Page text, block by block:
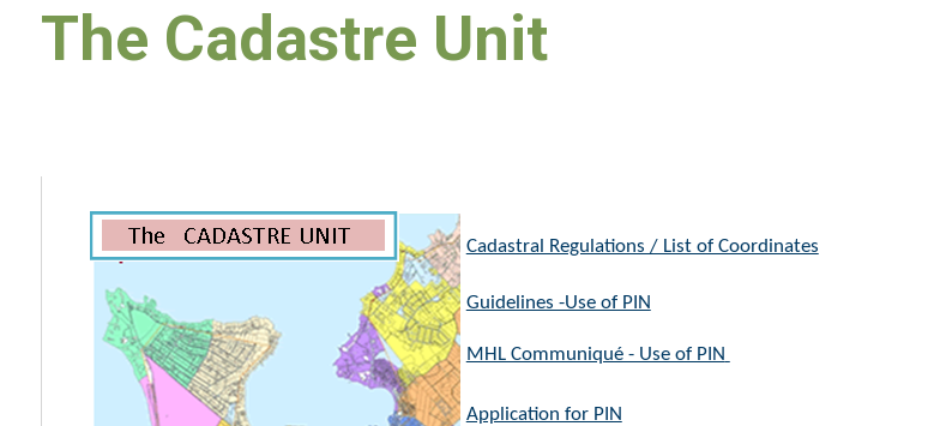
​The Cadastre Unit
Cadastral Regulations / L​ist of Coordinates
Guidelines -Use of PIN
MHL Communiqué - Use of PIN
Application for PIN